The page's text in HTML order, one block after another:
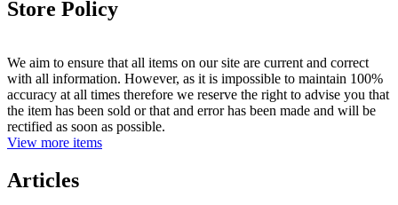
Store Policy
We aim to ensure that all items on our site are current and correct
with all information. However, as it is impossible to maintain 100%
accuracy at all times therefore we reserve the right to advise you that
the item has been sold or that and error has been made and will be
rectified as soon as possible.
View more items
Articles